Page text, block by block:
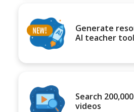
Generate
AI teacher
Search
videos